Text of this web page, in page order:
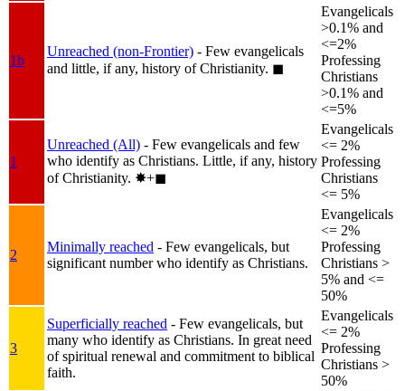
1b
Unreached (non-Frontier) - Few evangelicals
and little, if any, history of Christianity. ◼︎
Evangelicals
>0.1% and
<=2%
Professing
Christians
>0.1% and
<=5%
1
Unreached (All) - Few evangelicals and few
who identify as Christians. Little, if any, history
of Christianity. ✸︎+◼︎
Evangelicals
<= 2%
Professing
Christians
<= 5%
2
Minimally reached - Few evangelicals, but
significant number who identify as Christians.
Evangelicals
<= 2%
Professing
Christians >
5% and <=
50%
3
Superficially reached - Few evangelicals, but
many who identify as Christians. In great need
of spiritual renewal and commitment to biblical
faith.
Evangelicals
<= 2%
Professing
Christians >
50%